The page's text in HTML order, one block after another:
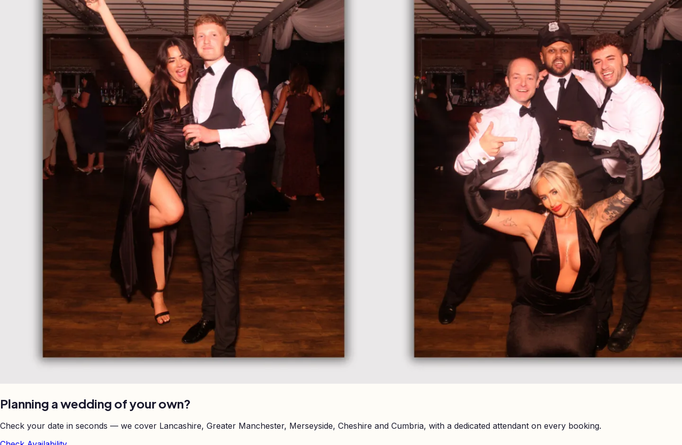
Planning a wedding of your own?
Check your date in seconds — we cover Lancashire, Greater Manchester, Merseyside, Cheshire and Cumbria, with a dedicated attendant on every booking.